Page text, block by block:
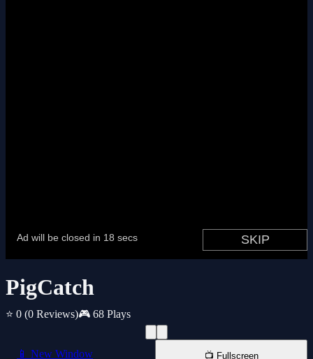
PigCatch
⭐ 0 (0 Reviews)🎮 68 Plays
📱 New Window 📺 Fullscreen